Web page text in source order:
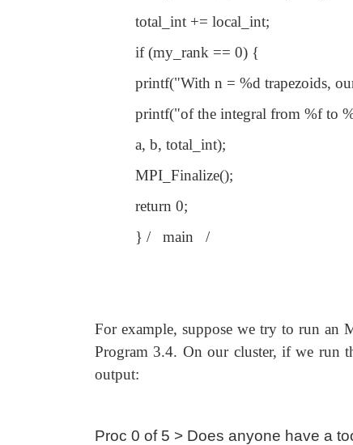
total_int += local_int;
if (my_rank == 0) {
printf("With n = %d trapezoids, our
printf("of the integral from %f to
a, b, total_int);
MPI_Finalize();
return 0;
} / main /
For example, suppose we try to run an
Program 3.4. On our cluster, if we run
output:
Proc 0 of 5 > Does anyone have a